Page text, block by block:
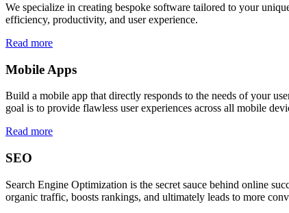
We specialize in creating bespoke software tailored to your
efficiency, productivity, and user experience.
Read more
Mobile Apps
Build a mobile app that directly responds to the needs of your
goal is to provide flawless user experiences across all mobile
Read more
SEO
Search Engine Optimization is the secret sauce behind online
organic traffic, boosts rankings, and ultimately leads to more